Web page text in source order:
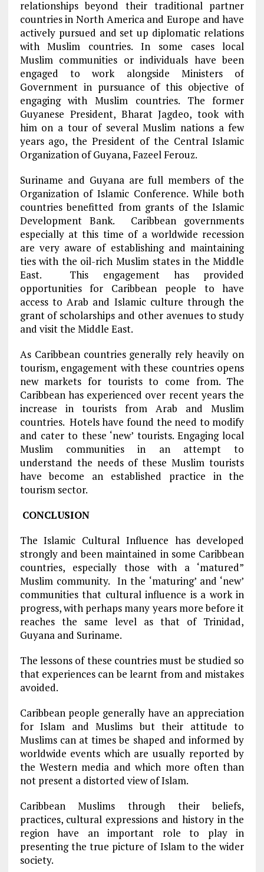
relationships beyond their traditional partner
countries in North America and Europe and have
actively pursued and set up diplomatic relations
with Muslim countries. In some cases local
Muslim communities or individuals have been
engaged to work alongside Ministers of
Government in pursuance of this objective of
engaging with Muslim countries. The former
Guyanese President, Bharat Jagdeo, took with
him on a tour of several Muslim nations a few
years ago, the President of the Central Islamic
Organization of Guyana, Fazeel Ferouz.
Suriname and Guyana are full members of the
Organization of Islamic Conference. While both
countries benefitted from grants of the Islamic
Development Bank. Caribbean governments
especially at this time of a worldwide recession
are very aware of establishing and maintaining
ties with the oil-rich Muslim states in the Middle
East. This engagement has provided
opportunities for Caribbean people to have
access to Arab and Islamic culture through the
grant of scholarships and other avenues to study
and visit the Middle East.
As Caribbean countries generally rely heavily on
tourism, engagement with these countries opens
new markets for tourists to come from. The
Caribbean has experienced over recent years the
increase in tourists from Arab and Muslim
countries. Hotels have found the need to modify
and cater to these ‘new’ tourists. Engaging local
Muslim communities in an attempt to
understand the needs of these Muslim tourists
have become an established practice in the
tourism sector.
CONCLUSION
The Islamic Cultural Influence has developed
strongly and been maintained in some Caribbean
countries, especially those with a ‘matured”
Muslim community. In the ‘maturing’ and ‘new’
communities that cultural influence is a work in
progress, with perhaps many years more before it
reaches the same level as that of Trinidad,
Guyana and Suriname.
The lessons of these countries must be studied so
that experiences can be learnt from and mistakes
avoided.
Caribbean people generally have an appreciation
for Islam and Muslims but their attitude to
Muslims can at times be shaped and informed by
worldwide events which are usually reported by
the Western media and which more often than
not present a distorted view of Islam.
Caribbean Muslims through their beliefs,
practices, cultural expressions and history in the
region have an important role to play in
presenting the true picture of Islam to the wider
society.